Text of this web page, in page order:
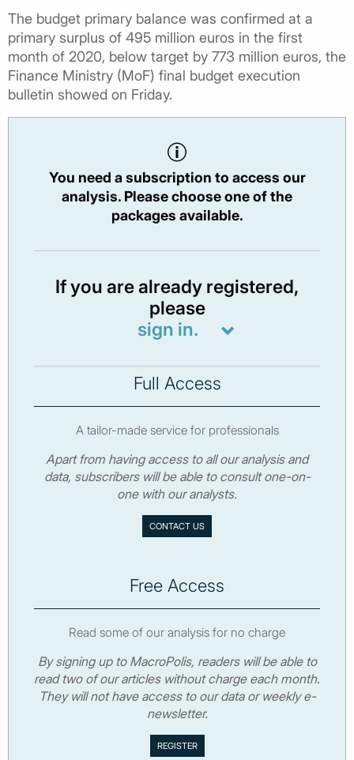
The budget primary balance was confirmed at a
primary surplus of 495 million euros in the first
month of 2020, below target by 773 million euros, the
Finance Ministry (MoF) final budget execution
bulletin showed on Friday.
You need a subscription to access our
analysis. Please choose one of the
packages available.
If you are already registered,
please
sign in.
Full Access
A tailor-made service for professionals
Apart from having access to all our analysis and
data, subscribers will be able to consult one-on-
one with our analysts.
CONTACT US
Free Access
Read some of our analysis for no charge
By signing up to MacroPolis, readers will be able to
read two of our articles without charge each month.
They will not have access to our data or weekly e-
newsletter.